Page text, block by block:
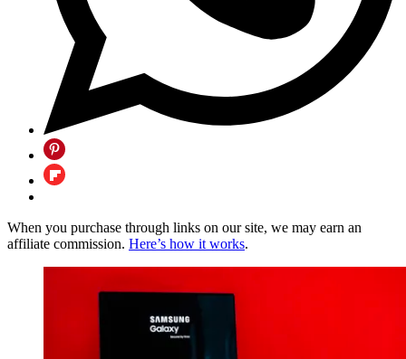
When you purchase through links on our site, we may earn an
affiliate commission. Here’s how it works.